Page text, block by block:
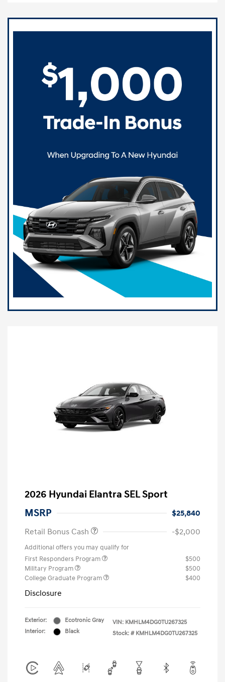
2026 Hyundai Elantra SEL Sport
MSRP
$25,840
Retail Bonus Cash
-$2,000
Additional offers you may qualify for
First Responders Program
$500
Military Program
$500
College Graduate Program
$400
Disclosure
Exterior:
Ecotronic Gray
Interior:
Black
VIN: KMHLM4DG0TU267325
Stock: # KMHLM4DG0TU267325